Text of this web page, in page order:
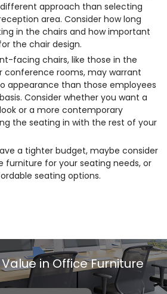
approach than selecting
area. Consider how long
in the chairs and how important
the chair design.
facing chairs, like those in the
conference rooms, may warrant
appearance than those employees
Consider whether you want a
or a more contemporary
the seating in with the rest of your
a tighter budget, maybe consider
furniture for your seating needs, or
seating options.
in Office Furniture